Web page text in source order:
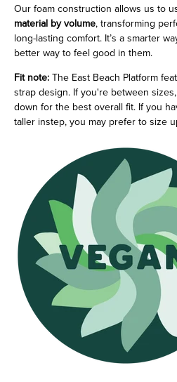
Our foam construction allows us to
material by volume, transforming
long-lasting comfort. It’s a smarter
better way to feel good in them.
Fit note:The East Beach Platform
strap design. If you're between
down for the best overall fit. If you
taller instep, you may prefer to size